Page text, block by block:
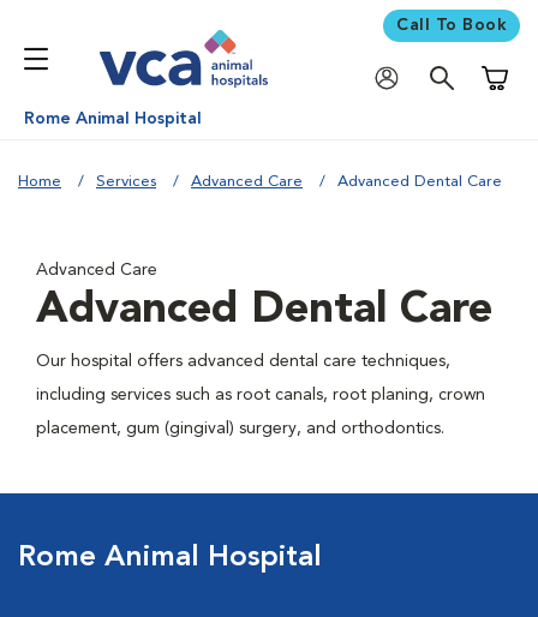
Call To Book
Rome Animal Hospital
Home Services Advanced Care Advanced Dental Care
Advanced Care
Advanced Dental Care
Our hospital offers advanced dental care techniques,
including services such as root canals, root planing, crown
placement, gum (gingival) surgery, and orthodontics.
Rome Animal Hospital